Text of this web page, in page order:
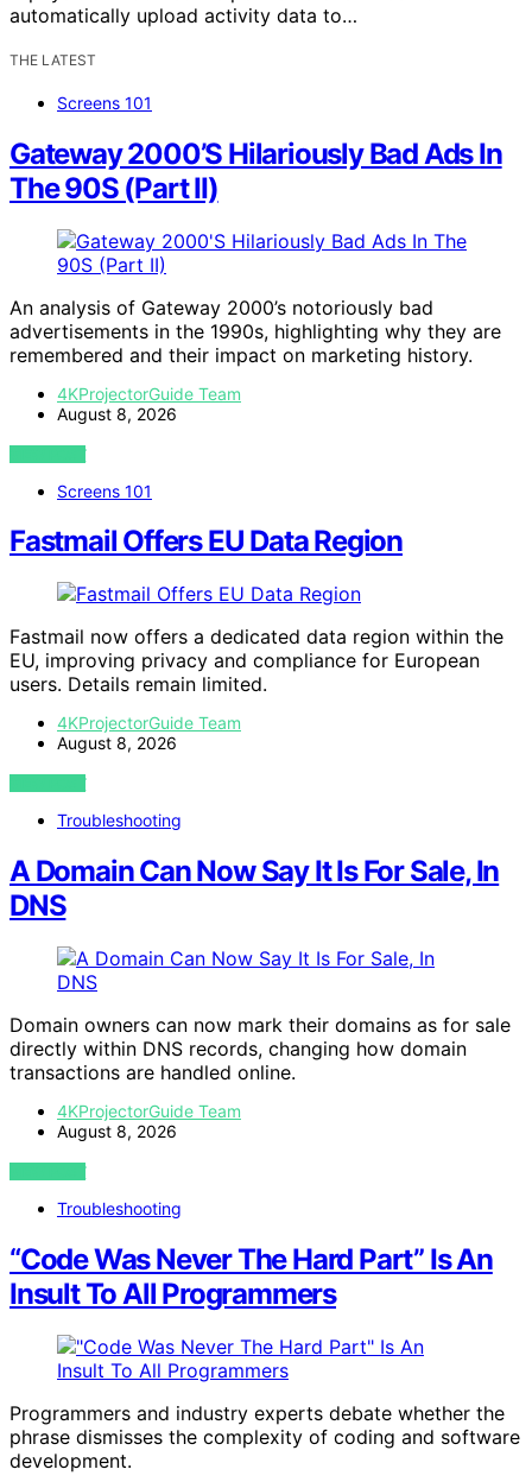
automatically upload activity data to…
THE LATEST
Screens 101
Gateway 2000’S Hilariously Bad Ads In
The 90S (Part II)
An analysis of Gateway 2000’s notoriously bad
advertisements in the 1990s, highlighting why they are
remembered and their impact on marketing history.
4KProjectorGuide Team
August 8, 2026
VIEW POST
Screens 101
Fastmail Offers EU Data Region
Fastmail now offers a dedicated data region within the
EU, improving privacy and compliance for European
users. Details remain limited.
4KProjectorGuide Team
August 8, 2026
VIEW POST
Troubleshooting
A Domain Can Now Say It Is For Sale, In
DNS
Domain owners can now mark their domains as for sale
directly within DNS records, changing how domain
transactions are handled online.
4KProjectorGuide Team
August 8, 2026
VIEW POST
Troubleshooting
“Code Was Never The Hard Part” Is An
Insult To All Programmers
Programmers and industry experts debate whether the
phrase dismisses the complexity of coding and software
development.